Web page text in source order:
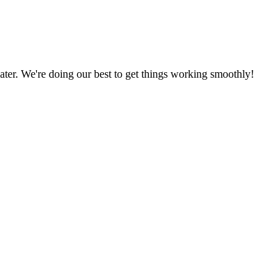
We're doing our best to get things working smoothly!